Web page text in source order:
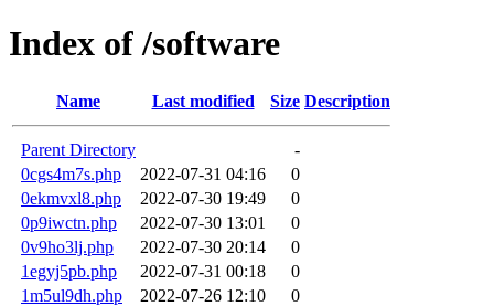
Index of /software
Name Last modified Size Description
Parent Directory
-
0cgs4m7s.php
2022-07-31 04:16
0
0ekmvxl8.php
2022-07-30 19:49
0
0p9iwctn.php
2022-07-30 13:01
0
0v9ho3lj.php
2022-07-30 20:14
0
1egyj5pb.php
2022-07-31 00:18
0
1m5ul9dh.php
2022-07-26 12:10
0